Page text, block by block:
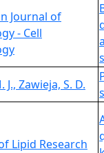
Journal of
- Cell
J., Zawieja, S. D.
Lipid Research